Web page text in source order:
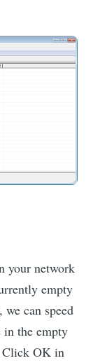
your network
empty
can speed
the empty
Click OK in